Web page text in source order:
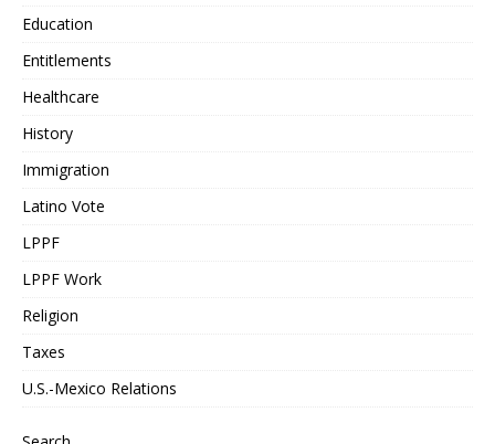
Education
Entitlements
Healthcare
History
Immigration
Latino Vote
LPPF
LPPF Work
Religion
Taxes
U.S.-Mexico Relations